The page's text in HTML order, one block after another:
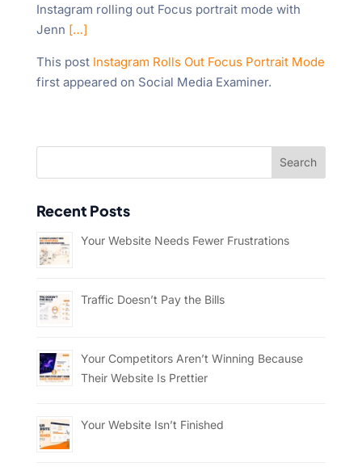
Instagram rolling out Focus portrait mode with
Jenn […]
This post Instagram Rolls Out Focus Portrait Mode
first appeared on Social Media Examiner.
Recent Posts
Your Website Needs Fewer Frustrations
Traffic Doesn’t Pay the Bills
Your Competitors Aren’t Winning Because
Their Website Is Prettier
Your Website Isn’t Finished